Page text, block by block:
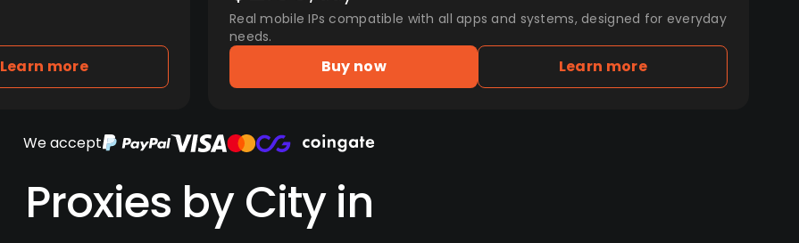
Learn more
Real mobile IPs compatible with all apps and systems, designed for everyday
needs.
Buy now Learn more
We accept
Proxies by City in